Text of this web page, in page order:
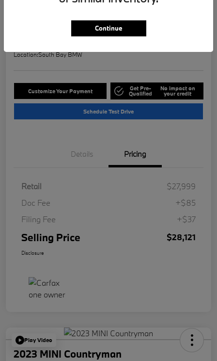
Check Availability
Location:South Bay BMW
Customize Your Payment Get Pre-
Qualified
No impact on
your credit
Schedule Test Drive
Details Pricing
Retail
$27,999
Doc Fee
+$85
Filing Fee
+$37
Selling Price $28,121
Disclosure
Play Video
2023 MINI Countryman
Continue